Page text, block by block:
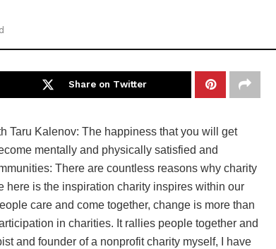
Share on Twitter
Taru Kalenov: The happiness that you will get
mentally and physically satisfied and
There are countless reasons why charity
here is the inspiration charity inspires within our
care and come together, change is more than
in charities. It rallies people together and
and founder of a nonprofit charity myself, I have